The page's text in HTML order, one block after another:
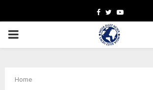
Facebook
TwitterYoutube
PRIMARY
Home